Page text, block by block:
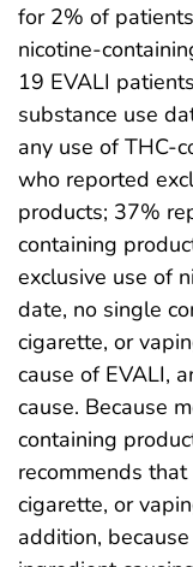
for 2% of
nicotine-
19 EVALI
substance use
any use of THC-
who reported
products; 37%
containing
exclusive use of
date, no single
cigarette, or
cause of EVALI,
cause. Because
containing
recommends
cigarette, or
addition,